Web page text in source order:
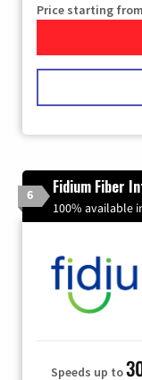
Price starting from
6 Fidium Fiber
100% available
Speeds up to